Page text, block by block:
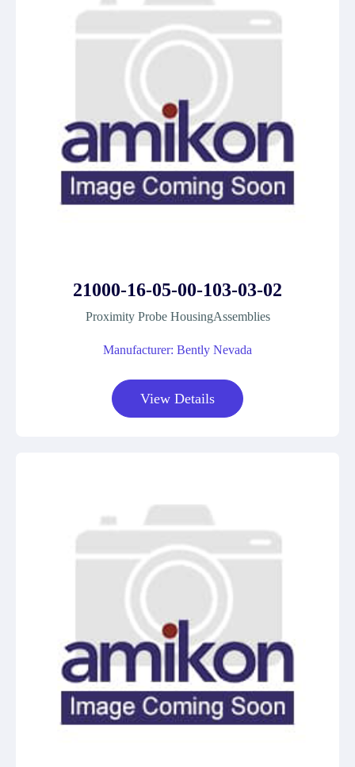
21000-16-05-00-103-03-02
Proximity Probe HousingAssemblies
Manufacturer: Bently Nevada
View Details